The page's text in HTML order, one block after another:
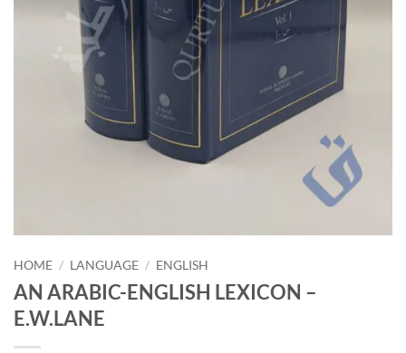
HOME / LANGUAGE / ENGLISH
AN ARABIC-ENGLISH LEXICON –
E.W.LANE